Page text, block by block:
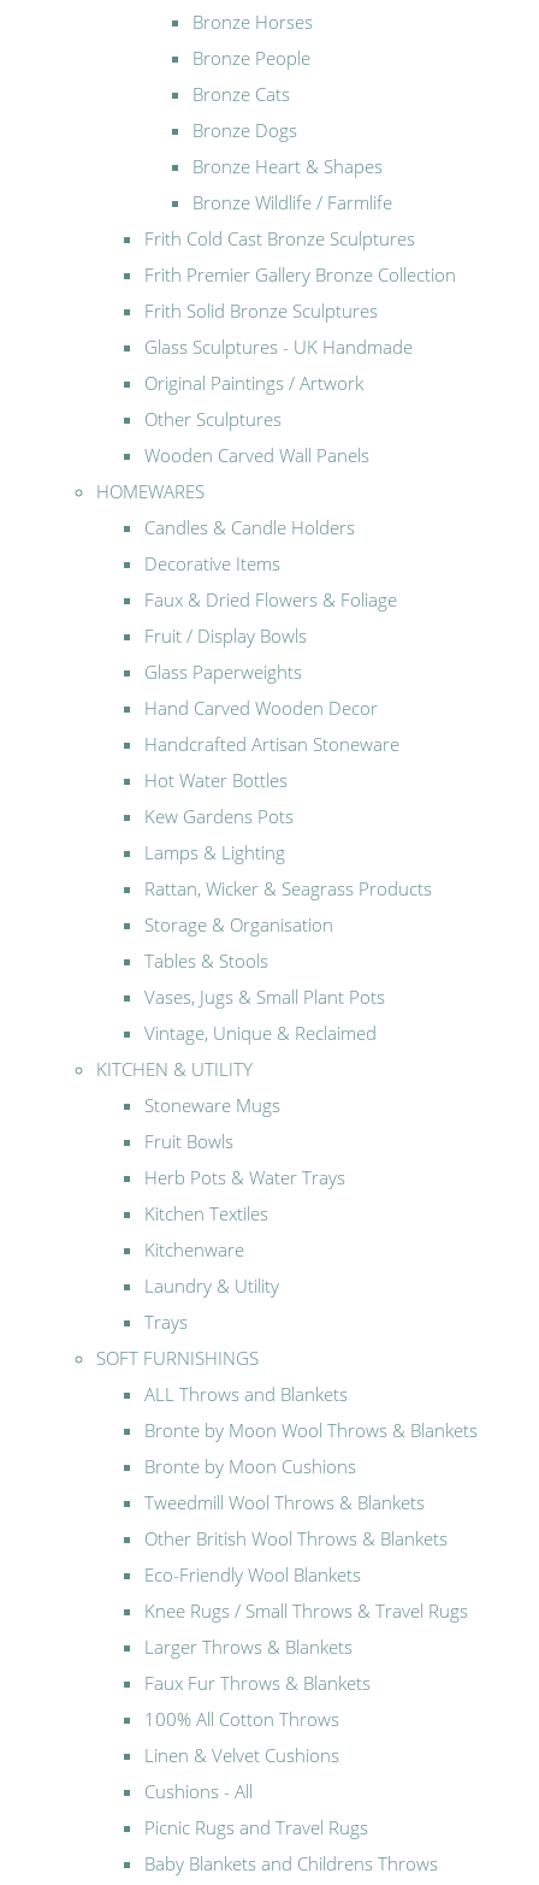
Bronze Horses
Bronze People
Bronze Cats
Bronze Dogs
Bronze Heart & Shapes
Bronze Wildlife / Farmlife
Frith Cold Cast Bronze Sculptures
Frith Premier Gallery Bronze Collection
Frith Solid Bronze Sculptures
Glass Sculptures - UK Handmade
Original Paintings / Artwork
Other Sculptures
Wooden Carved Wall Panels
HOMEWARES
Candles & Candle Holders
Decorative Items
Faux & Dried Flowers & Foliage
Fruit / Display Bowls
Glass Paperweights
Hand Carved Wooden Decor
Handcrafted Artisan Stoneware
Hot Water Bottles
Kew Gardens Pots
Lamps & Lighting
Rattan, Wicker & Seagrass Products
Storage & Organisation
Tables & Stools
Vases, Jugs & Small Plant Pots
Vintage, Unique & Reclaimed
KITCHEN & UTILITY
Stoneware Mugs
Fruit Bowls
Herb Pots & Water Trays
Kitchen Textiles
Kitchenware
Laundry & Utility
Trays
SOFT FURNISHINGS
ALL Throws and Blankets
Bronte by Moon Wool Throws & Blankets
Bronte by Moon Cushions
Tweedmill Wool Throws & Blankets
Other British Wool Throws & Blankets
Eco-Friendly Wool Blankets
Knee Rugs / Small Throws & Travel Rugs
Larger Throws & Blankets
Faux Fur Throws & Blankets
100% All Cotton Throws
Linen & Velvet Cushions
Cushions - All
Picnic Rugs and Travel Rugs
Baby Blankets and Childrens Throws